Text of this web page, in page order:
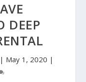
DEEP
May 1, 2020 |